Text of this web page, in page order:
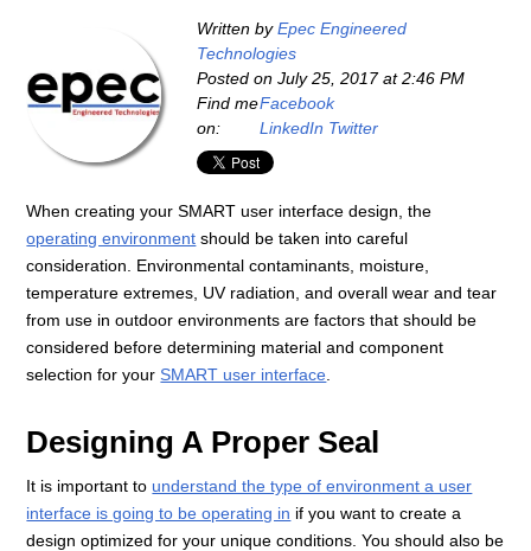
Written by Epec Engineered
Technologies
Posted on July 25, 2017 at 2:46 PM
Find me
on:
Facebook
LinkedIn Twitter
When creating your SMART user interface design, the
operating environment should be taken into careful
consideration. Environmental contaminants, moisture,
temperature extremes, UV radiation, and overall wear and tear
from use in outdoor environments are factors that should be
considered before determining material and component
selection for yourSMART user interface
Designing A Proper Seal
It is important to understand the type of environment a user
interface is going to be operating in if you want to create a
design optimized for your unique conditions. You should also be